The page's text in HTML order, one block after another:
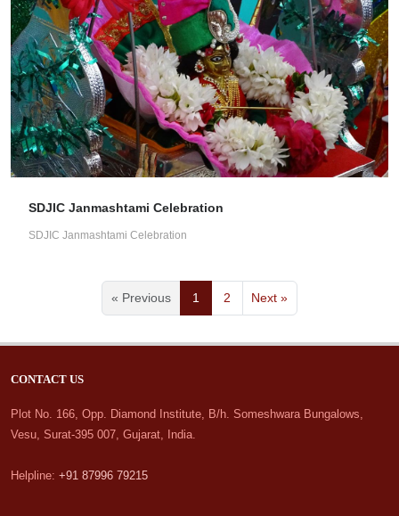
SDJIC Janmashtami Celebration
SDJIC Janmashtami Celebration
« Previous 1 2 Next »
CONTACT US
Plot No. 166, Opp. Diamond Institute, B/h. Someshwara Bungalows,
Vesu, Surat-395 007, Gujarat, India.
Helpline: +91 87996 79215